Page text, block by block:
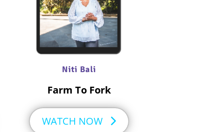
Niti Bali
Farm To Fork
WATCH NOW